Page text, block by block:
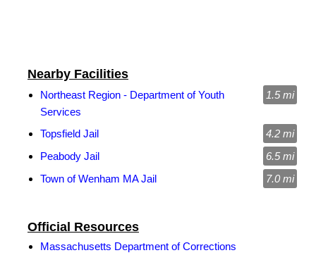
Official Resources
Massachusetts Department of Corrections
Nearby Facilities
Northeast Region - Department of Youth
Services
1.5 mi
Topsfield Jail
4.2 mi
Peabody Jail
6.5 mi
Town of Wenham MA Jail
7.0 mi